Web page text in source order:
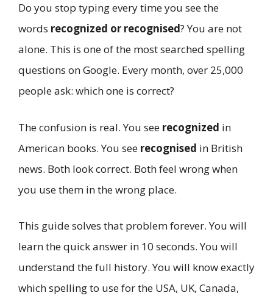
Do you stop typing every time you see the
words recognized or recognised? You are not
alone. This is one of the most searched spelling
questions on Google. Every month, over 25,000
people ask: which one is correct?
The confusion is real. You see recognized in
American books. You see recognised in British
news. Both look correct. Both feel wrong when
you use them in the wrong place.
This guide solves that problem forever. You will
learn the quick answer in 10 seconds. You will
understand the full history. You will know exactly
which spelling to use for the USA, UK, Canada,